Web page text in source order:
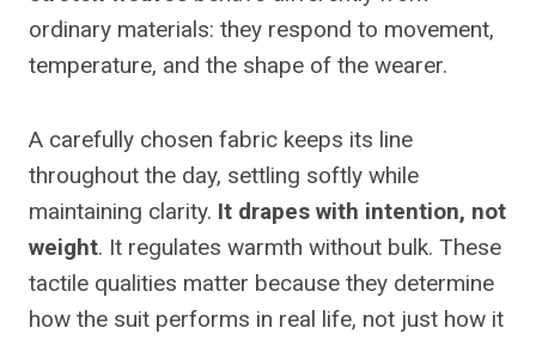
ordinary materials: they respond to movement,
temperature, and the shape of the wearer.
A carefully chosen fabric keeps its line
throughout the day, settling softly while
maintaining clarity. It drapes with intention, not
weight. It regulates warmth without bulk. These
tactile qualities matter because they determine
how the suit performs in real life, not just how it